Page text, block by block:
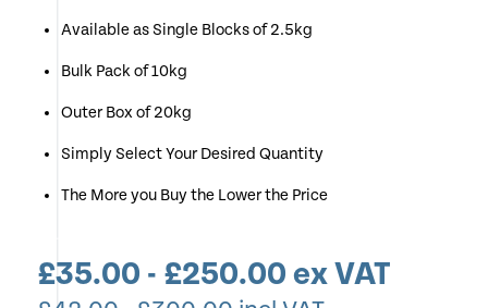
Available as Single Blocks of 2.5kg
Bulk Pack of 10kg
Outer Box of 20kg
Simply Select Your Desired Quantity
The More you Buy the Lower the Price
£35.00 - £250.00 ex VAT